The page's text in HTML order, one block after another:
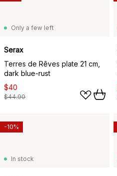
Only a few left
Serax
Terres de Rêves plate 21 cm,
dark blue-rust
$40
$44.90
In stock
-10%